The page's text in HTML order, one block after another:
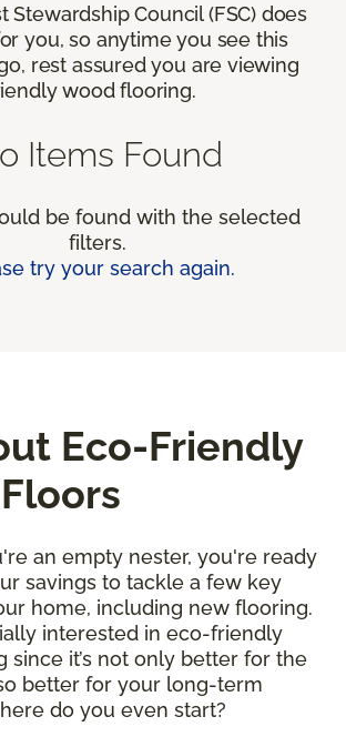
Stewardship Council (FSC) does
you, so anytime you see this
rest assured you are viewing
wood flooring.
Items Found
be found with the selected
filters.
try your search again.
Eco-Friendly
an empty nester, you're ready
savings to tackle a few key
home, including new flooring.
interested in eco-friendly
since it’s not only better for the
better for your long-term
do you even start?